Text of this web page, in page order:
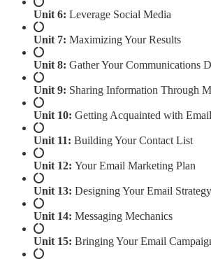
Unit 6: Leverage Social Media
Unit 7: Maximizing Your Results
Unit 8: Gather Your Communications
Unit 9: Sharing Information Through
Unit 10: Getting Acquainted with
Unit 11: Building Your Contact List
Unit 12: Your Email Marketing Plan
Unit 13: Designing Your Email Strategy
Unit 14: Messaging Mechanics
Unit 15: Bringing Your Email